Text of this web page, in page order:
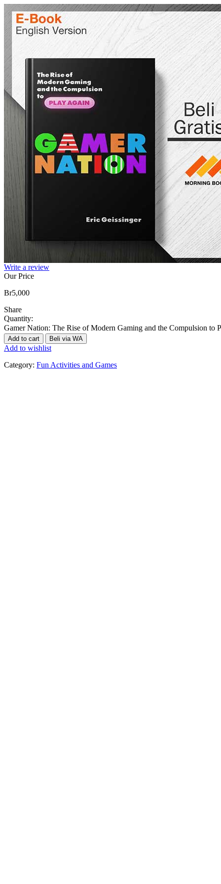
Write a review
Our Price
Br5,000
Share
Quantity:
Gamer Nation: The Rise of Modern Gaming and the Compulsion to
Add to cart Beli via WA
Add to wishlist
Category: Fun Activities and Games